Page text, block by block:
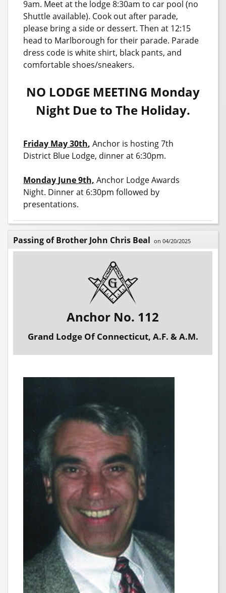
9am. Meet at the lodge 8:30am to car pool (no
Shuttle available). Cook out after parade,
please bring a side or dessert. Then at 12:15
head to Marlborough for their parade. Parade
dress code is white shirt, black pants, and
comfortable shoes/sneakers.
NO LODGE MEETING Monday
Night Due to The Holiday.
Friday May 30th, Anchor is hosting 7th
District Blue Lodge, dinner at 6:30pm.
Monday June 9th, Anchor Lodge Awards
Night. Dinner at 6:30pm followed by
presentations.
Passing of Brother John Chris Beal on 04/20/2025
Anchor No. 112
Grand Lodge Of Connecticut, A.F. & A.M.